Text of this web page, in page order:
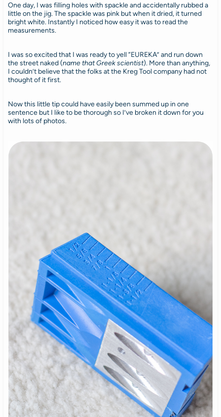
One day, I was filling holes with spackle and accidentally rubbed a
little on the jig. The spackle was pink but when it dried, it turned
bright white. Instantly I noticed how easy it was to read the
measurements.
I was so excited that I was ready to yell “EUREKA” and run down
the street naked (name that Greek scientist). More than anything,
I couldn’t believe that the folks at the Kreg Tool company had not
thought of it first.
Now this little tip could have easily been summed up in one
sentence but I like to be thorough so I’ve broken it down for you
with lots of photos.